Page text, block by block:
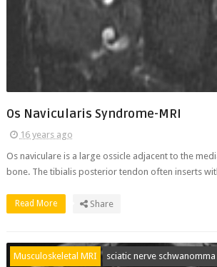
Os Navicularis Syndrome-MRI
16 years ago
Os naviculare is a large ossicle adjacent to the
bone. The tibialis posterior tendon often inserts
Read More Share
Musculoskeletal MRI sciatic nerve schwanomma